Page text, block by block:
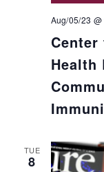
Health
Aug/05/23
TUE
8